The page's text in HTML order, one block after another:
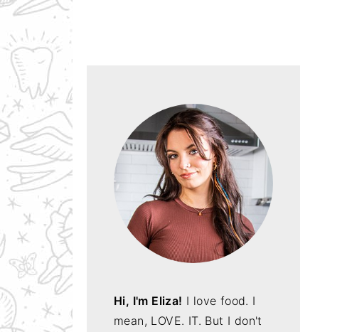
Hi, I'm Eliza! I love food. I
mean, LOVE. IT. But I don't